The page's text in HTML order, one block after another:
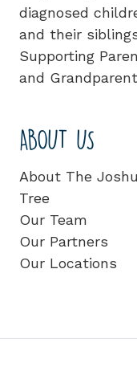
diagnosed
and their
Supporting
and
ABOUT US
About The
Tree
Our Team
Our Partners
Our Locations